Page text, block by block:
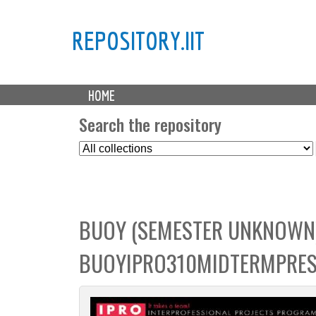
REPOSITORY.IIT
M
a HOME
Search the repository
S
e
t
C
o
l
l
BUOY (SEMESTER